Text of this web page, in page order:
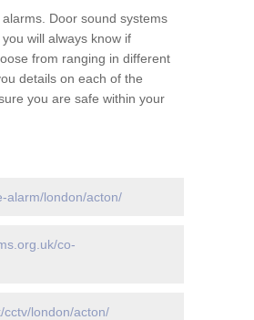
Door sound systems
will always know if
from ranging in different
details on each of the
you are safe within your
alarm/london/acton/
co-
cctv/london/acton/